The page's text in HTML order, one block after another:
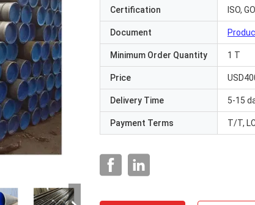
Certification ISO,
Document
Minimum Order Quantity 1 T
Price
Delivery Time 5-15
Payment Terms T/T,